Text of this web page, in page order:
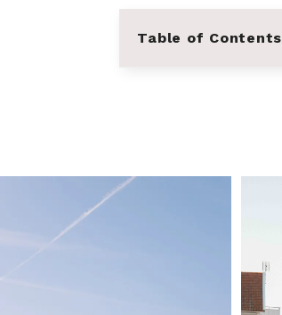
Table of Contents